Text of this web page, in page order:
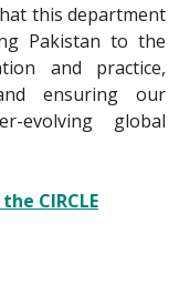
this department
Pakistan to the
and practice,
ensuring our
evolving global
CIRCLE